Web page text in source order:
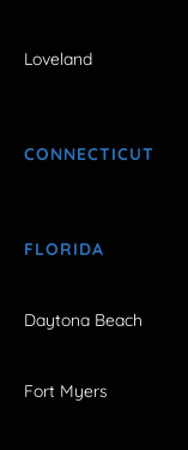
Loveland
CONNECTICUT
FLORIDA
Daytona Beach
Fort Myers